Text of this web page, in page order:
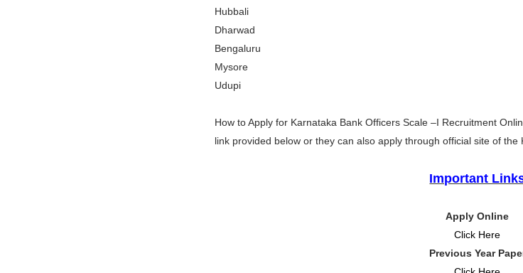
Hubbali
Dharwad
Bengaluru
Mysore
Udupi
How to Apply for Karnataka Bank Officers Scale –I Recruitment
link provided below or they can also apply through official site of the
Important
Apply Online
Click Here
Previous Year